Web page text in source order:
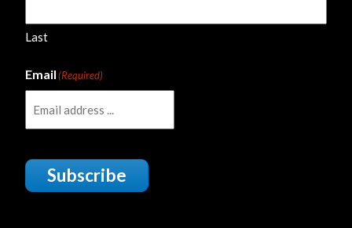
Last
Email(Required)
Subscribe